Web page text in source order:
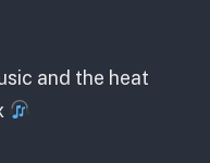
and the heat